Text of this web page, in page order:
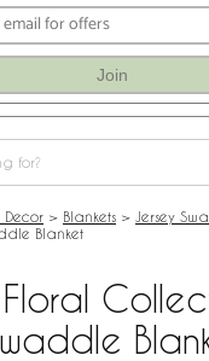
Join
Decor > Blankets > Jersey
Blanket